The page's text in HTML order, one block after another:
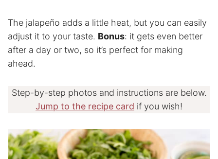
The jalapeño adds a little heat, but you can easily
adjust it to your taste. Bonus: it gets even better
after a day or two, so it’s perfect for making
ahead.
Step-by-step photos and instructions are below.
Jump to the recipe card if you wish!